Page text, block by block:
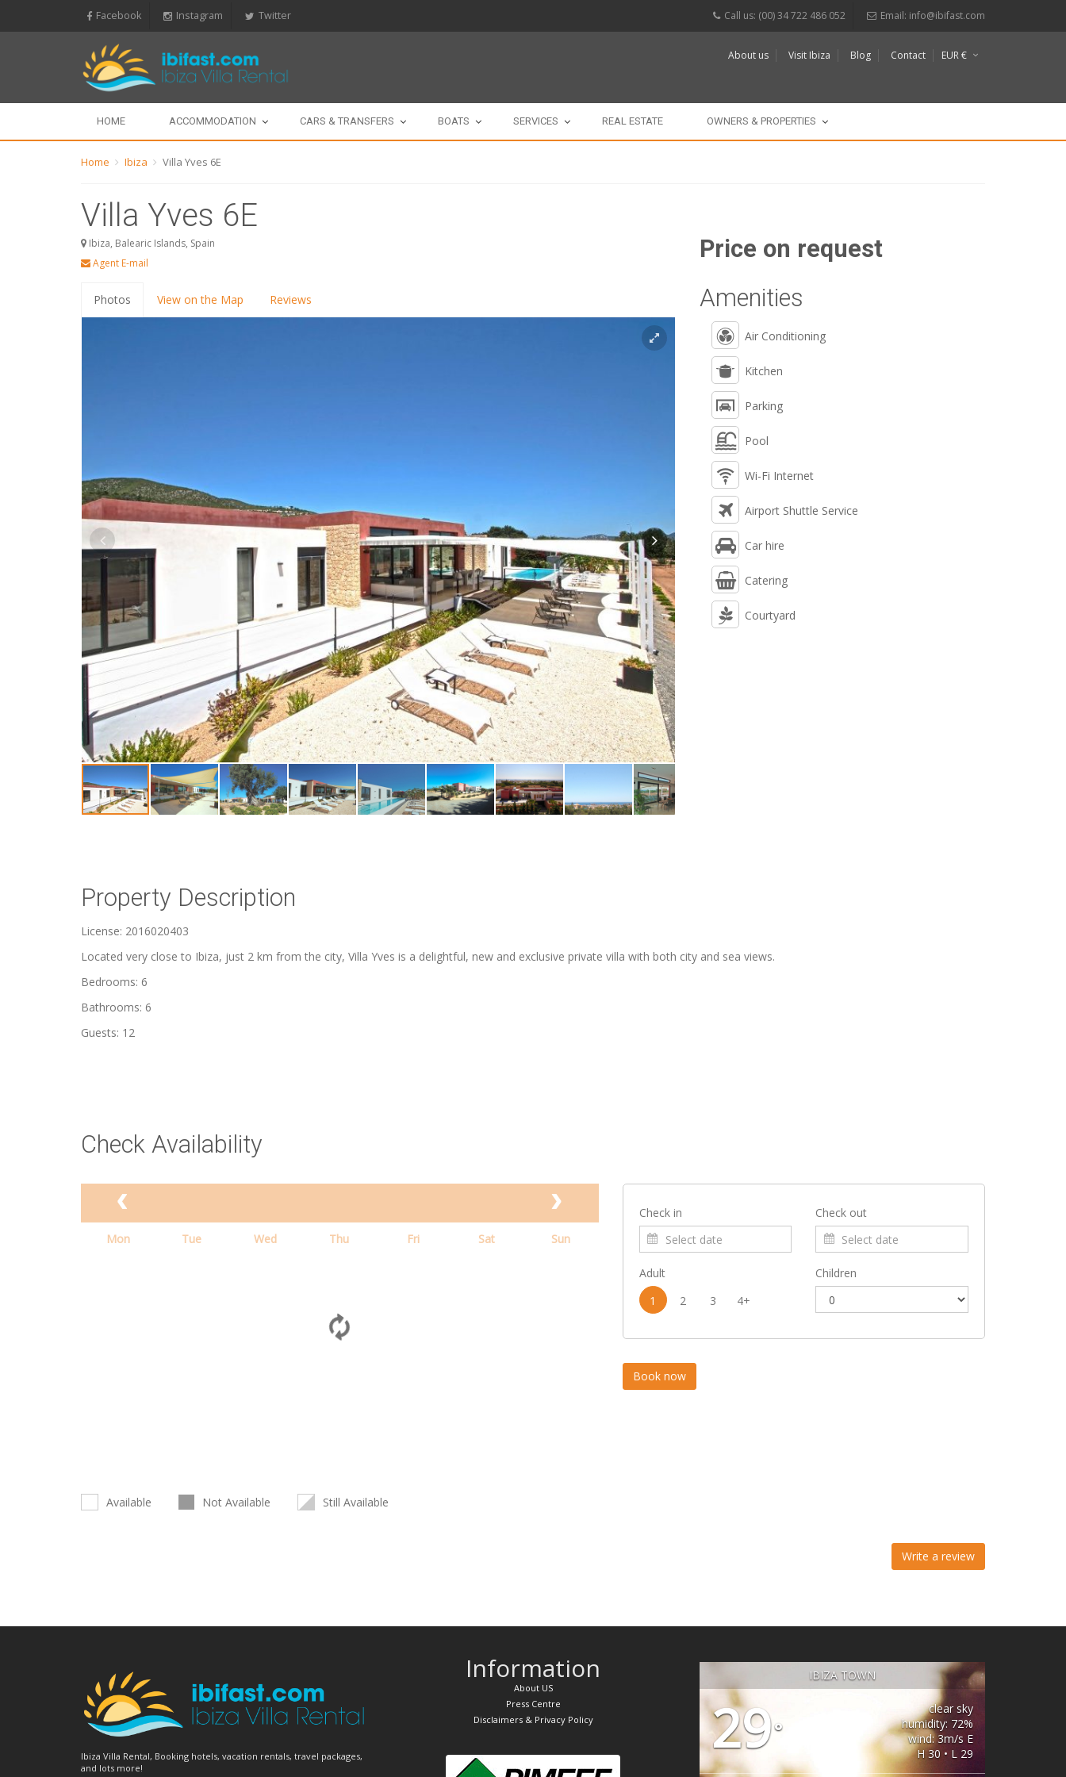
Facebook Instagram Twitter Call us: (00) 34 722 486 052 Email: info@ibifast.com
About us Visit Ibiza Blog Contact EUR €
HOME ACCOMMODATION CARS & TRANSFERS BOATS SERVICES REAL ESTATE OWNERS & PROPERTIES
Home Ibiza Villa Yves 6E
Villa Yves 6E
Ibiza, Balearic Islands, Spain
Agent E-mail
Price on request
Photos View on the Map Reviews Amenities
Air Conditioning
Kitchen
Parking
Pool
Wi-Fi Internet
Airport Shuttle Service
Car hire
Catering
Courtyard
Property Description
License: 2016020403
Located very close to Ibiza, just 2 km from the city, Villa Yves is a delightful, new and exclusive private villa with both city and sea views.
Bedrooms: 6
Bathrooms: 6
Guests: 12
Check Availability
Mon Tue Wed Thu Fri Sat Sun
Available Not Available Still Available
Check in Check out
Adult
1
2 3 4+
Children
Write a review
Ibiza Villa Rental, Booking hotels, vacation rentals, travel packages,
and lots more!
Information
About US
Press Centre
Disclaimers & Privacy Policy
IBIZA TOWN
29°
clear sky
humidity: 72%
wind: 3m/s E
H 30 • L 29